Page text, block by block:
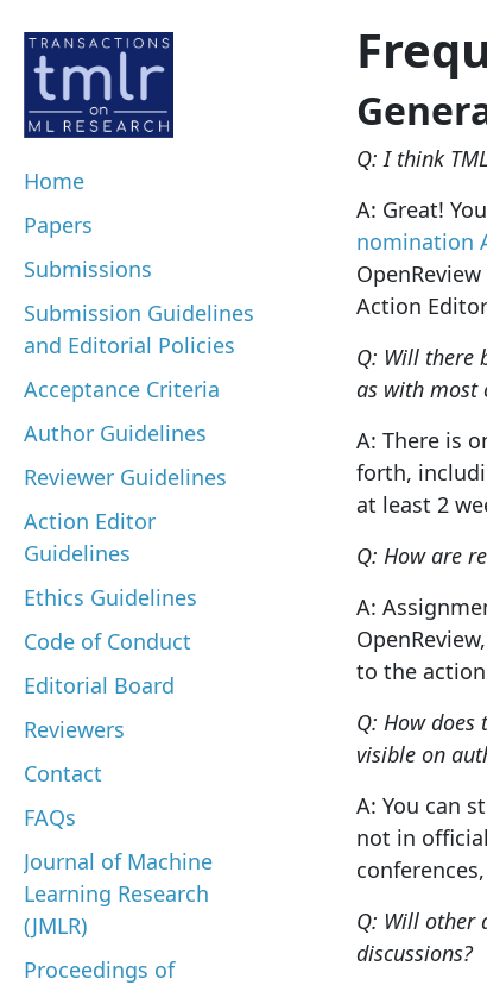
Home
Papers
Submissions
Submission Guidelines
and Editorial Policies
Acceptance Criteria
Author Guidelines
Reviewer Guidelines
Action Editor
Guidelines
Ethics Guidelines
Code of Conduct
Editorial Board
Reviewers
Contact
FAQs
Journal of Machine
Learning Research
(JMLR)
Proceedings of
Q: I think
A: Great!
nomination
Action
Q: Will there
as with most
A: There is
forth,
at least 2
Q: How are
A:
to the
Q: How
visible on
A: You can
not in
Q: Will other
discussions?